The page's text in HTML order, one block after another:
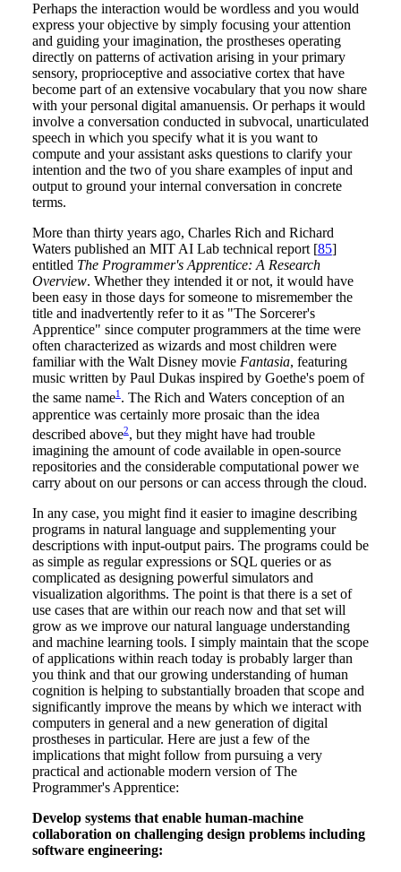
Perhaps the interaction would be wordless and you would
express your objective by simply focusing your attention
and guiding your imagination, the prostheses operating
directly on patterns of activation arising in your primary
sensory, proprioceptive and associative cortex that have
become part of an extensive vocabulary that you now share
with your personal digital amanuensis. Or perhaps it would
involve a conversation conducted in subvocal, unarticulated
speech in which you specify what it is you want to
compute and your assistant asks questions to clarify your
intention and the two of you share examples of input and
output to ground your internal conversation in concrete
terms.
More than thirty years ago, Charles Rich and Richard
Waters published an MIT AI Lab technical report [85]
entitled The Programmer's Apprentice: A Research
Overview. Whether they intended it or not, it would have
been easy in those days for someone to misremember the
title and inadvertently refer to it as "The Sorcerer's
Apprentice" since computer programmers at the time were
often characterized as wizards and most children were
familiar with the Walt Disney movie Fantasia, featuring
music written by Paul Dukas inspired by Goethe's poem of
the same name1 . The Rich and Waters conception of an
apprentice was certainly more prosaic than the idea
described above2, but they might have had trouble
imagining the amount of code available in open-source
repositories and the considerable computational power we
carry about on our persons or can access through the cloud.
In any case, you might find it easier to imagine describing
programs in natural language and supplementing your
descriptions with input-output pairs. The programs could be
as simple as regular expressions or SQL queries or as
complicated as designing powerful simulators and
visualization algorithms. The point is that there is a set of
use cases that are within our reach now and that set will
grow as we improve our natural language understanding
and machine learning tools. I simply maintain that the scope
of applications within reach today is probably larger than
you think and that our growing understanding of human
cognition is helping to substantially broaden that scope and
significantly improve the means by which we interact with
computers in general and a new generation of digital
prostheses in particular. Here are just a few of the
implications that might follow from pursuing a very
practical and actionable modern version of The
Programmer's Apprentice:
Develop systems that enable human-machine
collaboration on challenging design problems including
software engineering: